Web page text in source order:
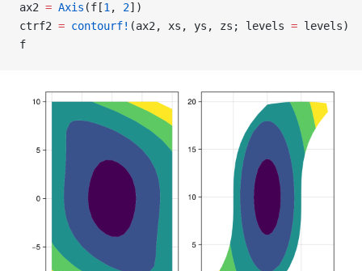
ax2 = Axis (f[1 , 2])
ctrf2 = contourf! (ax2, xs, ys, zs; levels = levels)
f